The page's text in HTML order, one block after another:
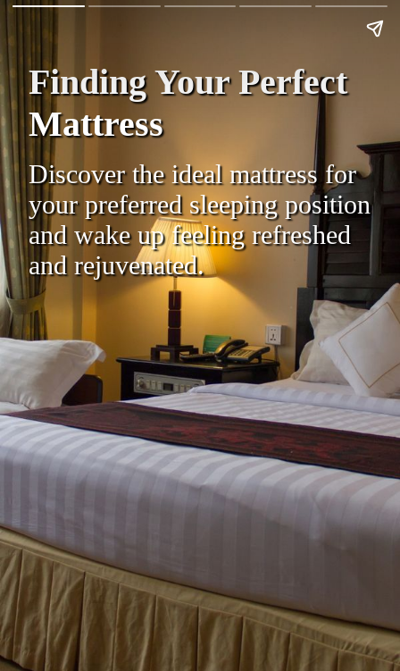
Finding Your Perfect
Mattress
Discover the ideal mattress for
your preferred sleeping position
and wake up feeling refreshed
and rejuvenated.